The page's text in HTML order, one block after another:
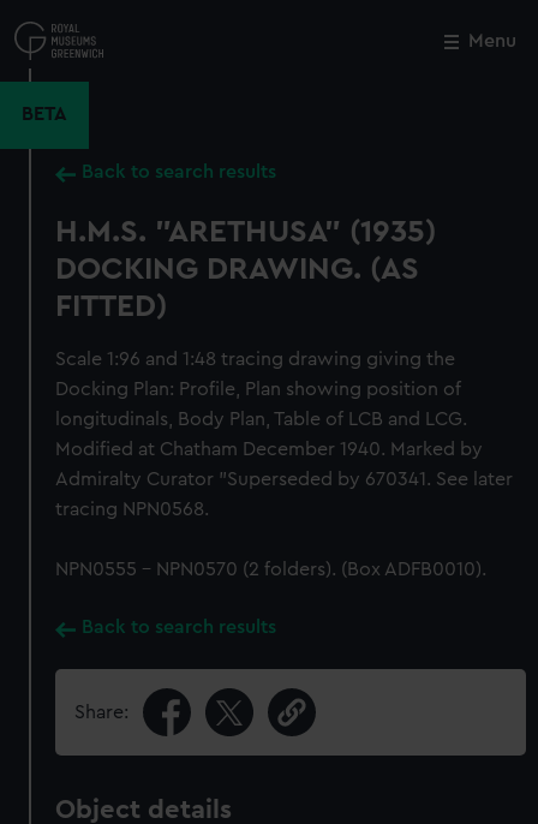
to
main
Menu
BETA
Back to search results
H.M.S. "ARETHUSA" (1935)
DOCKING DRAWING. (AS
FITTED)
Scale 1:96 and 1:48 tracing drawing giving the
Docking Plan: Profile, Plan showing position of
longitudinals, Body Plan, Table of LCB and LCG.
Modified at Chatham December 1940. Marked by
Admiralty Curator "Superseded by 670341. See later
tracing NPN0568.
NPN0555 - NPN0570 (2 folders). (Box ADFB0010).
Back to search results
Share:
Object details
Close